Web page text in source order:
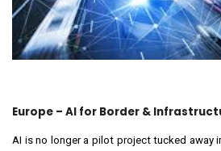
Europe – AI for Border &
AI is no longer a pilot project tucked away